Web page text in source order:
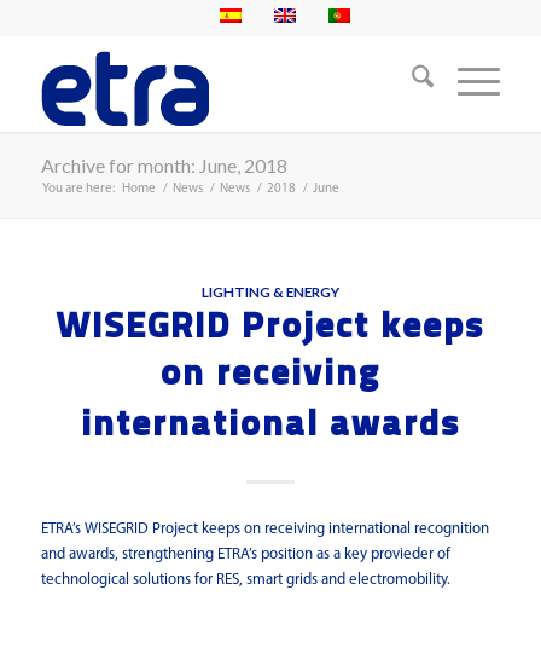
Archive for month: June, 2018
You are here: Home / News / News / 2018 / June
LIGHTING & ENERGY
WISEGRID Project keeps
on receiving
international awards
ETRA’s WISEGRID Project keeps on receiving international recognition
and awards, strengthening ETRA’s position as a key provieder of
technological solutions for RES, smart grids and electromobility.